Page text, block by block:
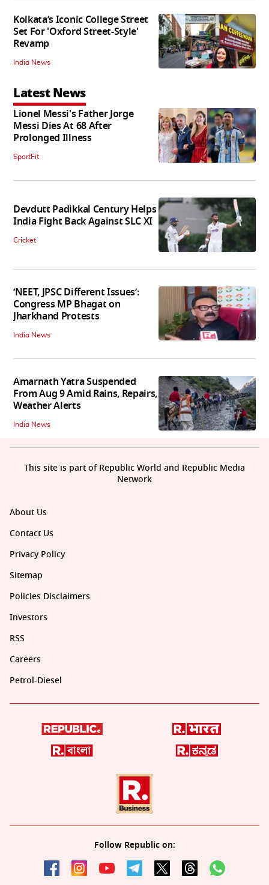
Kolkata’s Iconic College Street
Set For 'Oxford Street-Style'
Revamp
India News
Latest News
Lionel Messi's Father Jorge
Messi Dies At 68 After
Prolonged Illness
SportFit
Devdutt Padikkal Century Helps
India Fight Back Against SLC XI
Cricket
‘NEET, JPSC Different Issues’:
Congress MP Bhagat on
Jharkhand Protests
India News
Amarnath Yatra Suspended
From Aug 9 Amid Rains, Repairs,
Weather Alerts
India News
About Us
Contact Us
Privacy Policy
Sitemap
Policies Disclaimers
Investors
RSS
Careers
Petrol-Diesel
Follow Republic on:
This site is part of Republic World and Republic Media
Network